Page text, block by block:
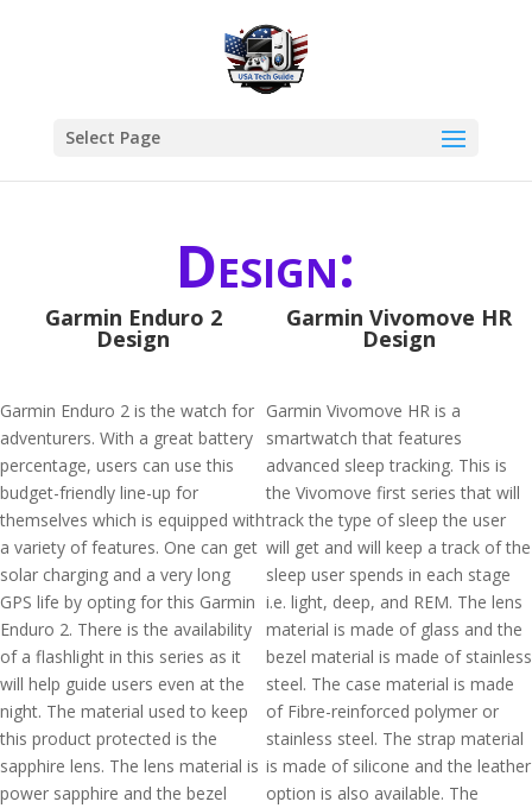
Select Page
Design:
Garmin Enduro 2
Design
Garmin Enduro 2 is the watch for
adventurers. With a great battery
percentage, users can use this
budget-friendly line-up for
themselves which is equipped with
a variety of features. One can get
solar charging and a very long
GPS life by opting for this Garmin
Enduro 2. There is the availability
of a flashlight in this series as it
will help guide users even at the
night. The material used to keep
this product protected is the
sapphire lens. The lens material is
power sapphire and the bezel
Garmin Vivomove HR
Design
Garmin Vivomove HR is a
smartwatch that features
advanced sleep tracking. This is
the Vivomove first series that will
track the type of sleep the user
will get and will keep a track of the
sleep user spends in each stage
i.e. light, deep, and REM. The lens
material is made of glass and the
bezel material is made of stainless
steel. The case material is made
of Fibre-reinforced polymer or
stainless steel. The strap material
is made of silicone and the leather
option is also available. The